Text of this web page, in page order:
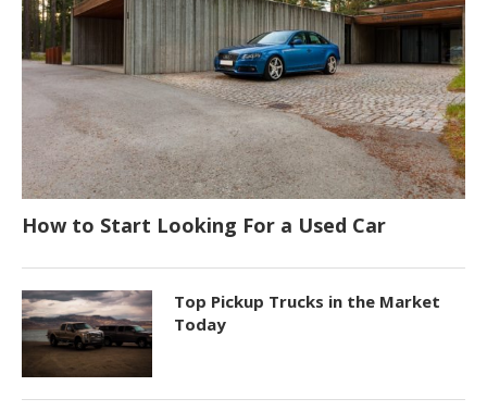
How to Start Looking For a Used Car
Top Pickup Trucks in the Market
Today